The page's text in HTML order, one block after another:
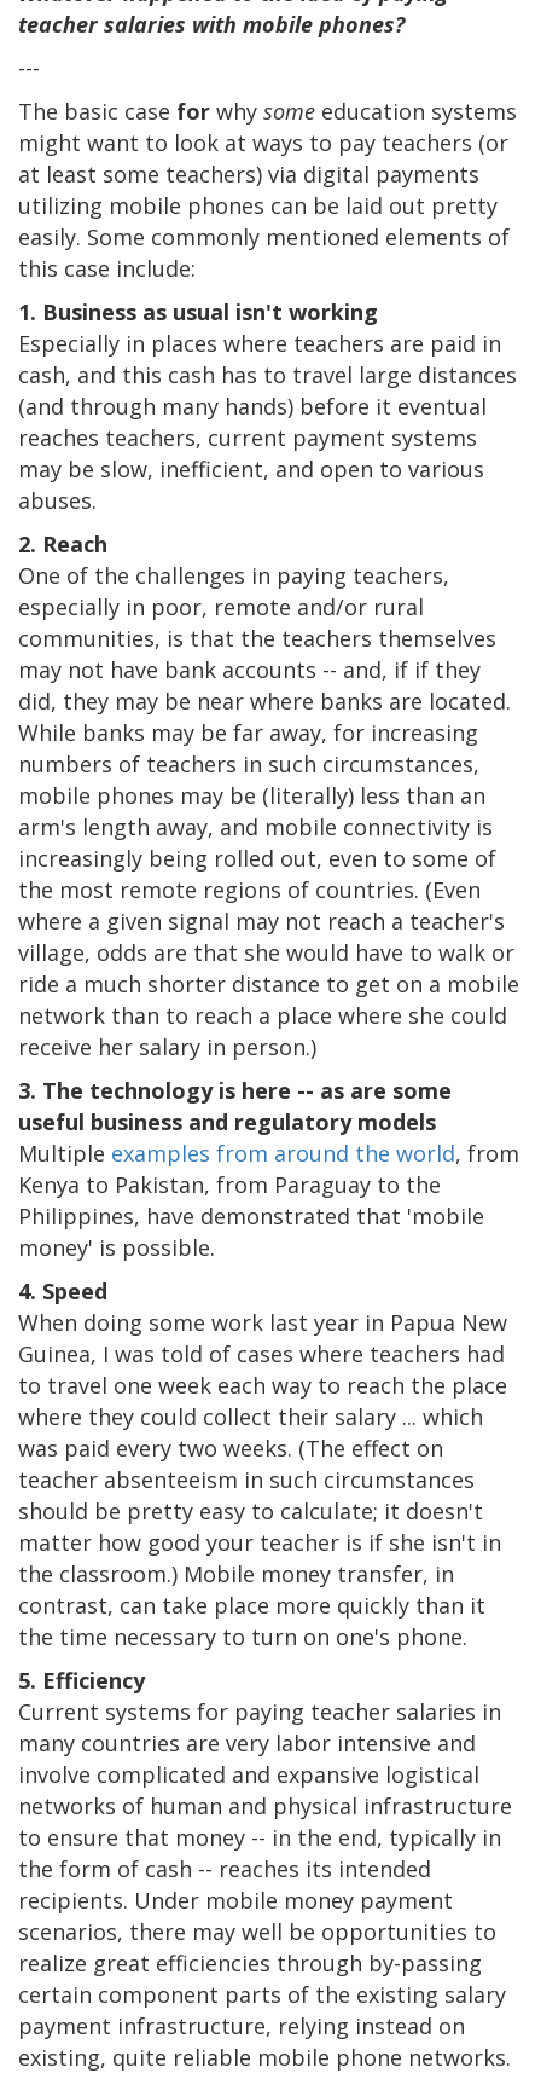
teacher salaries with mobile phones?
---
The basic case for why some education systems
might want to look at ways to pay teachers (or
at least some teachers) via digital payments
utilizing mobile phones can be laid out pretty
easily. Some commonly mentioned elements of
this case include:
1. Business as usual isn't working
Especially in places where teachers are paid in
cash, and this cash has to travel large distances
(and through many hands) before it eventual
reaches teachers, current payment systems
may be slow, inefficient, and open to various
abuses.
2. Reach
One of the challenges in paying teachers,
especially in poor, remote and/or rural
communities, is that the teachers themselves
may not have bank accounts -- and, if if they
did, they may be near where banks are located.
While banks may be far away, for increasing
numbers of teachers in such circumstances,
mobile phones may be (literally) less than an
arm's length away, and mobile connectivity is
increasingly being rolled out, even to some of
the most remote regions of countries. (Even
where a given signal may not reach a teacher's
village, odds are that she would have to walk or
ride a much shorter distance to get on a mobile
network than to reach a place where she could
receive her salary in person.)
3. The technology is here -- as are some
useful business and regulatory models
Multiple examples from around the world, from
Kenya to Pakistan, from Paraguay to the
Philippines, have demonstrated that 'mobile
money' is possible.
4. Speed
When doing some work last year in Papua New
Guinea, I was told of cases where teachers had
to travel one week each way to reach the place
where they could collect their salary ... which
was paid every two weeks. (The effect on
teacher absenteeism in such circumstances
should be pretty easy to calculate; it doesn't
matter how good your teacher is if she isn't in
the classroom.) Mobile money transfer, in
contrast, can take place more quickly than it
the time necessary to turn on one's phone.
5. Efficiency
Current systems for paying teacher salaries in
many countries are very labor intensive and
involve complicated and expansive logistical
networks of human and physical infrastructure
to ensure that money -- in the end, typically in
the form of cash -- reaches its intended
recipients. Under mobile money payment
scenarios, there may well be opportunities to
realize great efficiencies through by-passing
certain component parts of the existing salary
payment infrastructure, relying instead on
existing, quite reliable mobile phone networks.